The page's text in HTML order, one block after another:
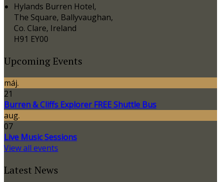
Hylands Burren Hotel,
The Square, Ballyvaughan,
Co. Clare, Ireland
H91 EY00
Upcoming Events
máj.
21
Burren & Cliffs Explorer FREE Shuttle Bus
aug.
07
Live Music Sessions
View all events
Latest News